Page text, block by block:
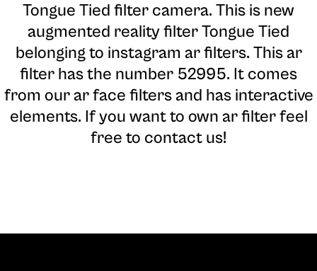
Tongue Tied filter camera. This is new
augmented reality filter Tongue Tied
belonging to instagram ar filters. This ar
filter has the number 52995. It comes
from our ar face filters and has interactive
elements. If you want to own ar filter feel
free to contact us!